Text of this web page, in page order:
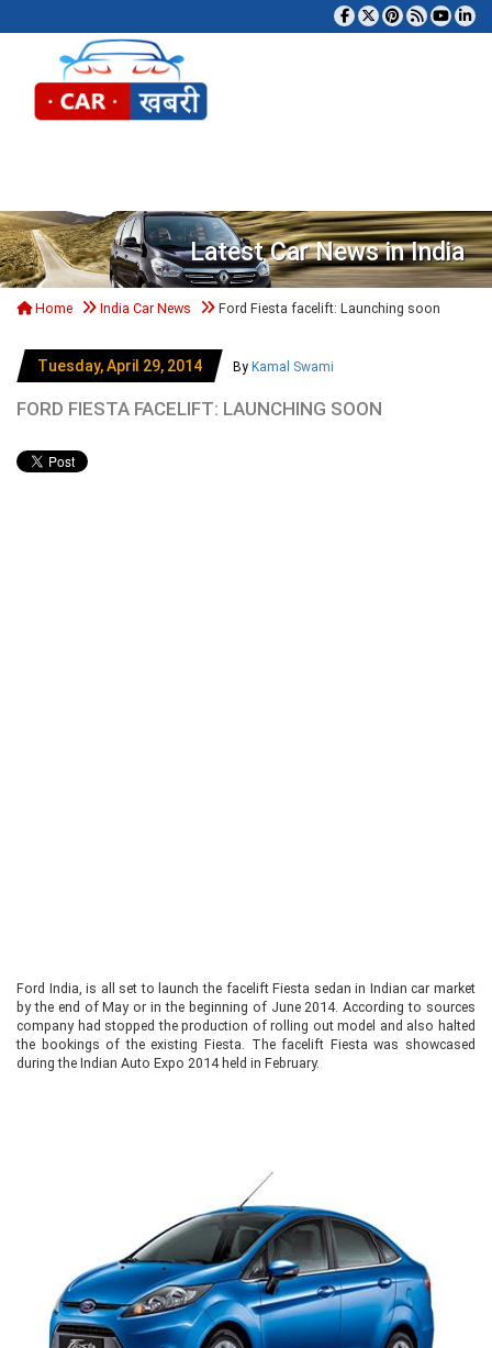
Latest Car News in India
Home India Car News Ford Fiesta facelift: Launching soon
Tuesday, April 29, 2014 By Kamal Swami
FORD FIESTA FACELIFT: LAUNCHING SOON
Ford India, is all set to launch the facelift Fiesta sedan in Indian car market
by the end of May or in the beginning of June 2014. According to sources
company had stopped the production of rolling out model and also halted
the bookings of the existing Fiesta. The facelift Fiesta was showcased
during the Indian Auto Expo 2014 held in February.